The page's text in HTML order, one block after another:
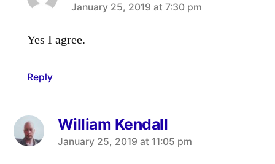
says:
January 25, 2019 at 7:30 pm
Yes I agree.
Reply
William Kendall
says:
January 25, 2019 at 11:05 pm